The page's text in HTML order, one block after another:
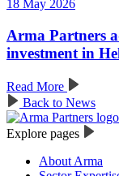
18 May 2026
Arma Partners
investment in
Read More
Back to News
Explore pages
About Arma